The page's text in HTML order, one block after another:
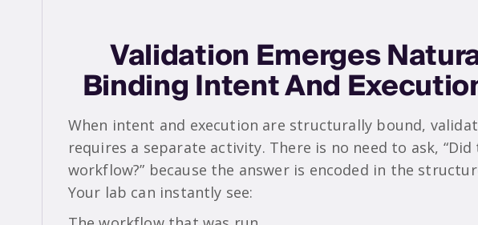
Validation Emerges
Binding Intent And
When intent and execution are structurally bound,
requires a separate activity. There is no need to ask,
workflow?” because the answer is encoded in the
Your lab can instantly see: